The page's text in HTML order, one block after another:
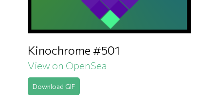
Kinochrome #501
View on OpenSea
Download GIF